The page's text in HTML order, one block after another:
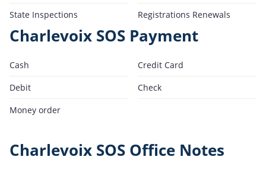
State Inspections
Registrations Renewals
Charlevoix SOS Payment
Cash
Credit Card
Debit
Check
Money order
Charlevoix SOS Office Notes